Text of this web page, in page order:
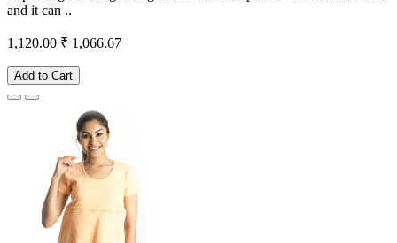
and it can ..
1,120.00 ₹ 1,066.67
Add to Cart